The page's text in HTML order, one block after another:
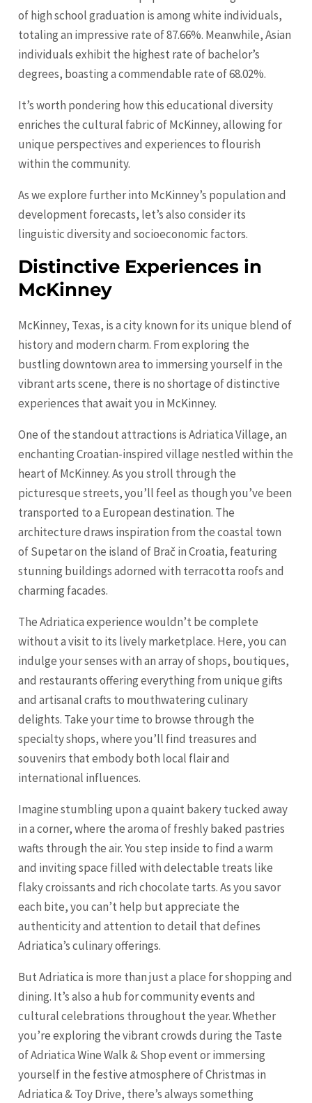
of high school graduation is among white individuals,
totaling an impressive rate of 87.66%. Meanwhile, Asian
individuals exhibit the highest rate of bachelor’s
degrees, boasting a commendable rate of 68.02%.
It’s worth pondering how this educational diversity
enriches the cultural fabric of McKinney, allowing for
unique perspectives and experiences to flourish
within the community.
As we explore further into McKinney’s population and
development forecasts, let’s also consider its
linguistic diversity and socioeconomic factors.
Distinctive Experiences in
McKinney
McKinney, Texas, is a city known for its unique blend of
history and modern charm. From exploring the
bustling downtown area to immersing yourself in the
vibrant arts scene, there is no shortage of distinctive
experiences that await you in McKinney.
One of the standout attractions is Adriatica Village, an
enchanting Croatian-inspired village nestled within the
heart of McKinney. As you stroll through the
picturesque streets, you’ll feel as though you’ve been
transported to a European destination. The
architecture draws inspiration from the coastal town
of Supetar on the island of Brač in Croatia, featuring
stunning buildings adorned with terracotta roofs and
charming facades.
The Adriatica experience wouldn’t be complete
without a visit to its lively marketplace. Here, you can
indulge your senses with an array of shops, boutiques,
and restaurants offering everything from unique gifts
and artisanal crafts to mouthwatering culinary
delights. Take your time to browse through the
specialty shops, where you’ll find treasures and
souvenirs that embody both local flair and
international influences.
Imagine stumbling upon a quaint bakery tucked away
in a corner, where the aroma of freshly baked pastries
wafts through the air. You step inside to find a warm
and inviting space filled with delectable treats like
flaky croissants and rich chocolate tarts. As you savor
each bite, you can’t help but appreciate the
authenticity and attention to detail that defines
Adriatica’s culinary offerings.
But Adriatica is more than just a place for shopping and
dining. It’s also a hub for community events and
cultural celebrations throughout the year. Whether
you’re exploring the vibrant crowds during the Taste
of Adriatica Wine Walk & Shop event or immersing
yourself in the festive atmosphere of Christmas in
Adriatica & Toy Drive, there’s always something